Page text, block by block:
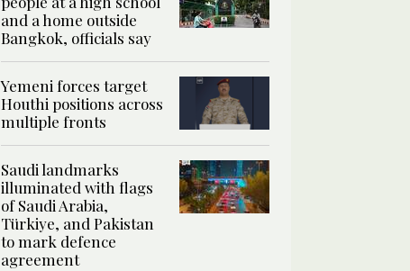
and a home outside
Bangkok, officials say
Yemeni forces target
Houthi positions across
multiple fronts
Saudi landmarks
illuminated with flags
of Saudi Arabia,
Türkiye, and Pakistan
to mark defence
agreement